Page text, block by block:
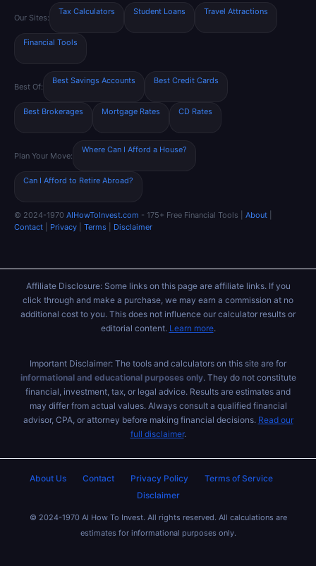
Our Sites:
Tax Calculators Student Loans Travel Attractions
Financial Tools
Best Of:
Best Savings Accounts Best Credit Cards
Best Brokerages Mortgage Rates CD Rates
Plan Your Move:
Where Can I Afford a House?
Can I Afford to Retire Abroad?
© 2024-1970 AIHowToInvest.com - 175+ Free Financial Tools | About
Contact
Privacy Terms Disclaimer
Affiliate Disclosure: Some links on this page are affiliate links. If you
click through and make a purchase, we may earn a commission at no
additional cost to you. This does not influence our calculator results or
editorial content. Learn more.
Important Disclaimer: The tools and calculators on this site are for
informational and educational purposes only. They do not constitute
financial, investment, tax, or legal advice. Results are estimates and
may differ from actual values. Always consult a qualified financial
advisor, CPA, or attorney before making financial decisions. Read our
full disclaimer.
About Us Contact Privacy Policy
Terms of Service
Disclaimer
© 2024-1970 AI How To Invest. All rights reserved. All calculations are
estimates for informational purposes only.